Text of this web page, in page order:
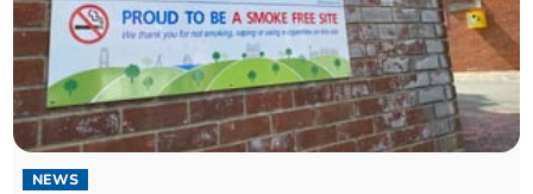
NEWS